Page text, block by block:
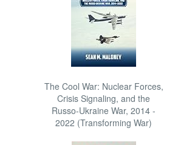
The Cool War: Nuclear Forces,
Crisis Signaling, and the
Russo-Ukraine War, 2014 -
2022 (Transforming War)